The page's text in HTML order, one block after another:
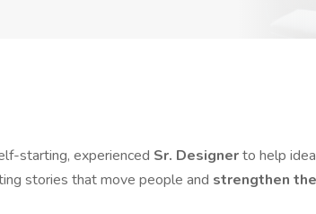
starting, experienced Sr. Designerto help
stories that move people and strengthen